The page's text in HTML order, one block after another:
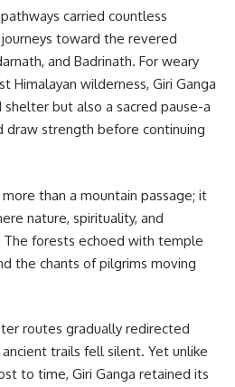
carried countless
toward the revered
and Badrinath. For weary
Himalayan wilderness, Giri Ganga
but also a sacred pause-a
draw strength before continuing
than a mountain passage; it
nature, spirituality, and
forests echoed with temple
the chants of pilgrims moving
routes gradually redirected
trails fell silent. Yet unlike
to time, Giri Ganga retained its